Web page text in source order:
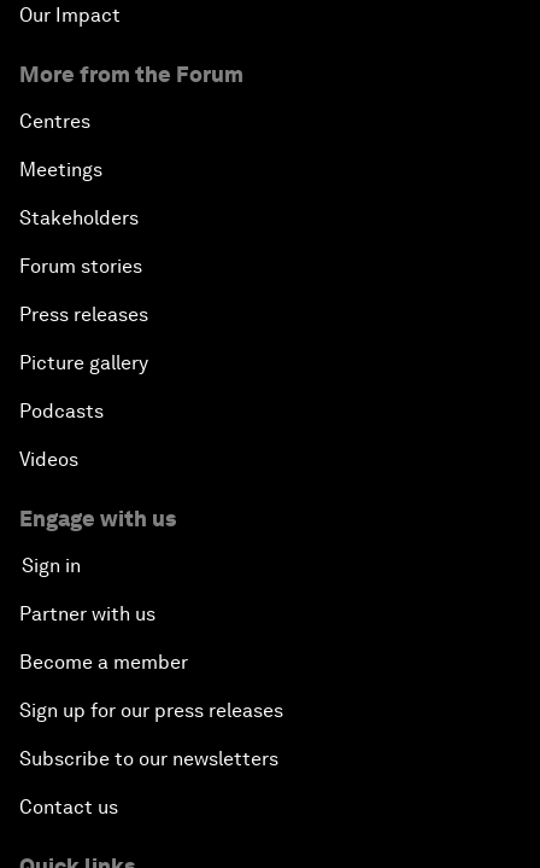
Our Impact
More from the Forum
Centres
Meetings
Stakeholders
Forum stories
Press releases
Picture gallery
Podcasts
Videos
Engage with us
Sign in
Partner with us
Become a member
Sign up for our press releases
Subscribe to our newsletters
Contact us